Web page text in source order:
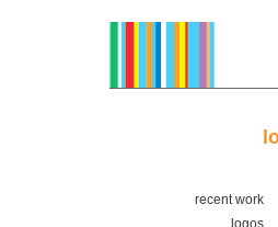
recent work
logos